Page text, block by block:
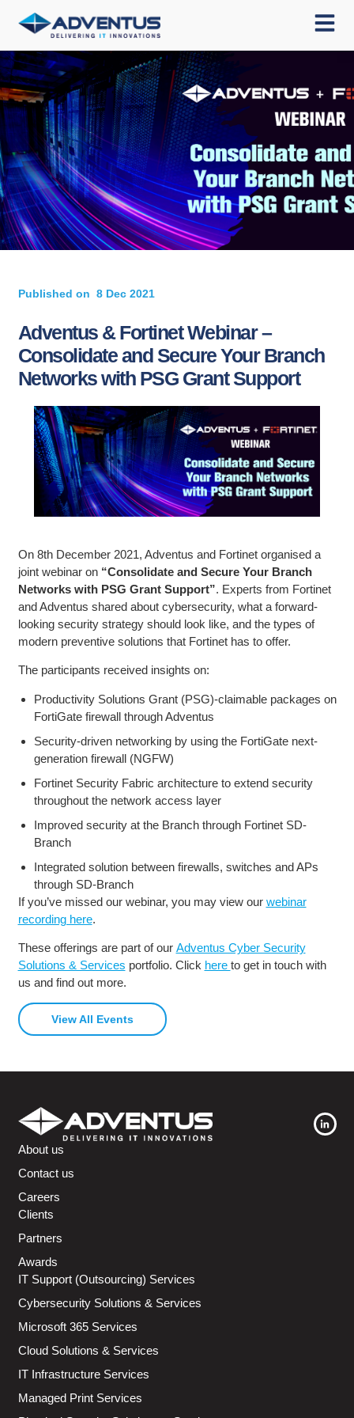
Published on 8 Dec 2021
Adventus & Fortinet Webinar –
Consolidate and Secure Your Branch
Networks with PSG Grant Support
On 8th December 2021, Adventus and Fortinet organised a
joint webinar on “Consolidate and Secure Your Branch
Networks with PSG Grant Support”. Experts from Fortinet
and Adventus shared about cybersecurity, what a forward-
looking security strategy should look like, and the types of
modern preventive solutions that Fortinet has to offer.
The participants received insights on:
Productivity Solutions Grant (PSG)-claimable packages on
FortiGate firewall through Adventus
Security-driven networking by using the FortiGate next-
generation firewall (NGFW)
Fortinet Security Fabric architecture to extend security
throughout the network access layer
Improved security at the Branch through Fortinet SD-
Branch
Integrated solution between firewalls, switches and APs
through SD-Branch
If you’ve missed our webinar, you may view our webinar
recording here.
These offerings are part of our Adventus Cyber Security
Solutions & Services portfolio. Click here to get in touch with
us and find out more.
View All Events
About us
Contact us
Careers
Clients
Partners
Awards
IT Support (Outsourcing) Services
Cybersecurity Solutions & Services
Microsoft 365 Services
Cloud Solutions & Services
IT Infrastructure Services
Managed Print Services